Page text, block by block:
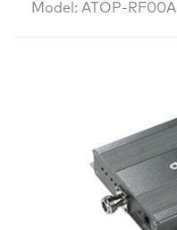
Model: ATOP-RF00A